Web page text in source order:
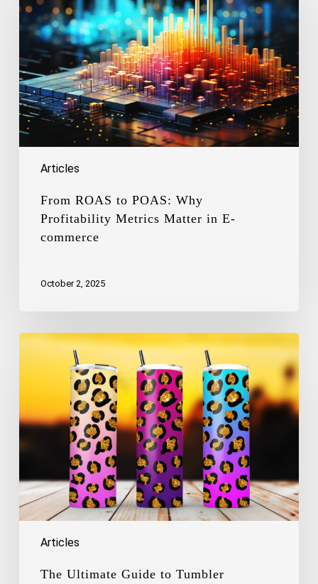
Articles
POAS:
Why
Profitability
Metrics
Matter
in
E-
commerce
From ROAS to POAS: Why
Profitability Metrics Matter in E-
commerce
October 2, 2025
Articles
The
Sublimation
–
3
Free
Wraps
Inside
The Ultimate Guide to Tumbler